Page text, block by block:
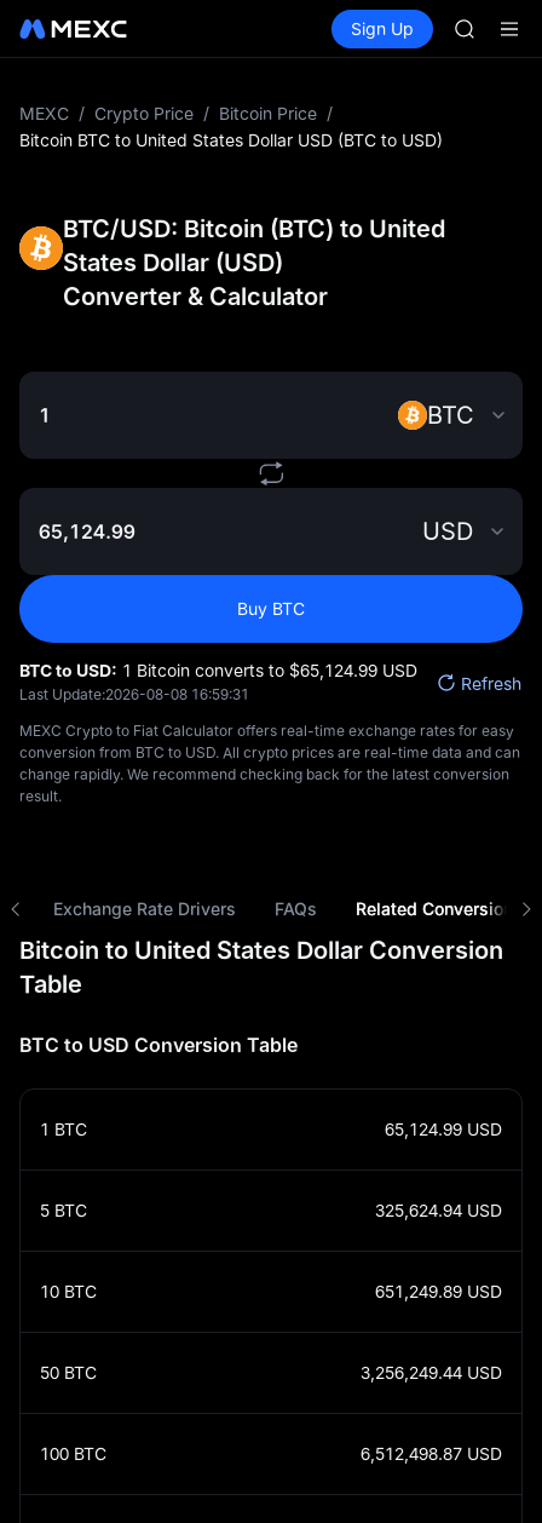
Spot Futures SPCX
Sign Up
SPCX
MEXC / Crypto Price / Bitcoin Price /
Bitcoin BTC to United States Dollar USD (BTC to USD)
BTC/USD: Bitcoin (BTC) to United
States Dollar (USD)
Converter & Calculator
BTC
USD
Buy BTC
BTC to USD: 1 Bitcoin converts to $‎65,124.99 USD
Last Update:2026-08-08 16:59:31
Refresh
MEXC Crypto to Fiat Calculator offers real-time exchange rates for easy
conversion from BTC to USD. All crypto prices are real-time data and can
change rapidly. We recommend checking back for the latest conversion
result.
Exchange Rate Drivers FAQs Related Conversions
Bitcoin to United States Dollar Conversion
Table
BTC to USD Conversion Table
1 BTC 65,124.99 USD
5 BTC 325,624.94 USD
10 BTC 651,249.89 USD
50 BTC 3,256,249.44 USD
100 BTC 6,512,498.87 USD